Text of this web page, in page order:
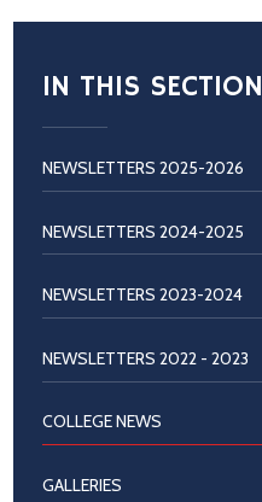
IN THIS SECTION
NEWSLETTERS 2025-2026
NEWSLETTERS 2024-2025
NEWSLETTERS 2023-2024
NEWSLETTERS 2022 - 2023
COLLEGE NEWS
GALLERIES